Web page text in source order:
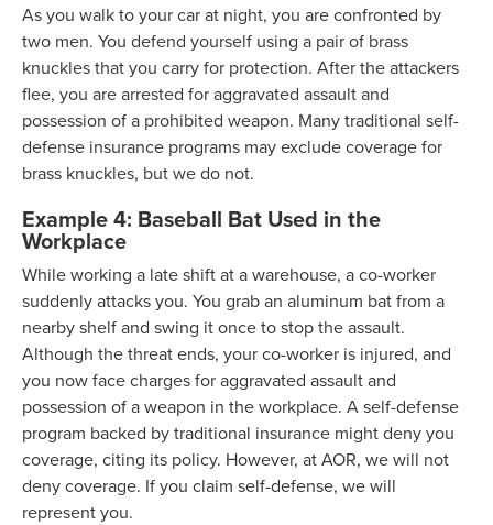
As you walk to your car at night, you are confronted by
two men. You defend yourself using a pair of brass
knuckles that you carry for protection. After the attackers
flee, you are arrested for aggravated assault and
possession of a prohibited weapon. Many traditional self-
defense insurance programs may exclude coverage for
brass knuckles, but we do not.
Example 4: Baseball Bat Used in the
Workplace
While working a late shift at a warehouse, a co-worker
suddenly attacks you. You grab an aluminum bat from a
nearby shelf and swing it once to stop the assault.
Although the threat ends, your co-worker is injured, and
you now face charges for aggravated assault and
possession of a weapon in the workplace. A self-defense
program backed by traditional insurance might deny you
coverage, citing its policy. However, at AOR, we will not
deny coverage. If you claim self-defense, we will
represent you.